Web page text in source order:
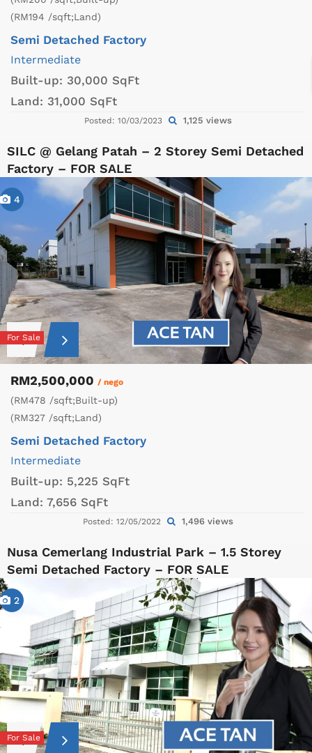
(RM194 /sqft;Land)
Semi Detached Factory
Intermediate
Built-up: 30,000 SqFt
Land: 31,000 SqFt
Posted: 10/03/2023 1,125 views
SILC @ Gelang Patah – 2 Storey Semi Detached
Factory – FOR SALE
4
For Sale
RM2,500,000 / nego
(RM478 /sqft;Built-up)
(RM327 /sqft;Land)
Semi Detached Factory
Intermediate
Built-up: 5,225 SqFt
Land: 7,656 SqFt
Posted: 12/05/2022 1,496 views
Nusa Cemerlang Industrial Park – 1.5 Storey
Semi Detached Factory – FOR SALE
2
For Sale